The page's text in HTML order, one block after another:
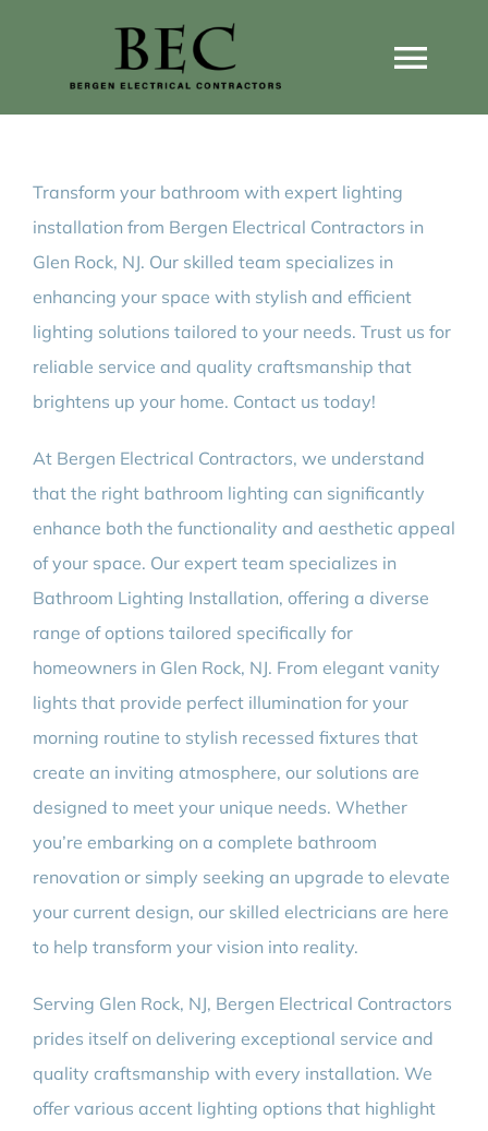
Home Wiring Upgrades
Home Generators
Home EV Chargers
Transform your bathroom with expert lighting
installation from Bergen Electrical Contractors in
Glen Rock, NJ. Our skilled team specializes in
enhancing your space with stylish and efficient
lighting solutions tailored to your needs. Trust us for
reliable service and quality craftsmanship that
brightens up your home. Contact us today!
At Bergen Electrical Contractors, we understand
that the right bathroom lighting can significantly
enhance both the functionality and aesthetic appeal
of your space. Our expert team specializes in
Bathroom Lighting Installation, offering a diverse
range of options tailored specifically for
homeowners in Glen Rock, NJ. From elegant vanity
lights that provide perfect illumination for your
morning routine to stylish recessed fixtures that
create an inviting atmosphere, our solutions are
designed to meet your unique needs. Whether
you’re embarking on a complete bathroom
renovation or simply seeking an upgrade to elevate
your current design, our skilled electricians are here
to help transform your vision into reality.
Serving Glen Rock, NJ, Bergen Electrical Contractors
prides itself on delivering exceptional service and
quality craftsmanship with every installation. We
offer various accent lighting options that highlight